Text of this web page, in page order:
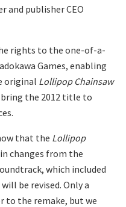
and publisher CEO
rights to the one-of-a-
Games, enabling
original Lollipop Chainsaw
the 2012 title to
that the Lollipop
changes from the
which included
be revised. Only a
to the remake, but we